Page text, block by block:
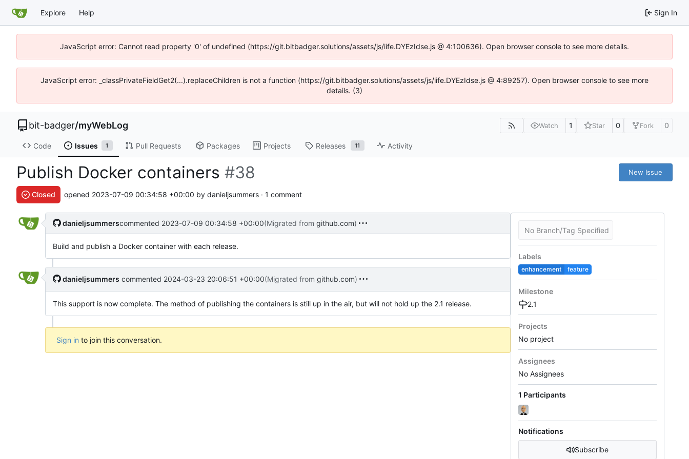
Explore Help Sign In
JavaScript error: Cannot read property '0' of undefined (https://git.bitbadger.solutions/assets/js/iife.DYEzIdse.js @ 4:100636). Open browser console to see more details.
JavaScript error: _classPrivateFieldGet2(...).replaceChildren is not a function (https://git.bitbadger.solutions/assets/js/iife.DYEzIdse.js @ 4:89257). Open browser console to see more
details. (3)
bit-badger/myWebLog Watch 1 Star 0 Fork 0
Code Issues 1 Pull Requests Packages Projects Releases 11 Activity
Publish Docker containers #38 New Issue
Closed opened 2023-07-09 00:34:58 +00:00 by danieljsummers · 1 comment
danieljsummerscommented 2023-07-09 00:34:58 +00:00(Migrated from github.com)
Build and publish a Docker container with each release.
danieljsummers commented 2024-03-23 20:06:51 +00:00(Migrated from github.com)
This support is now complete. The method of publishing the containers is still up in the air, but will not hold up the 2.1 release.
Sign in to join this conversation.
No Branch/Tag Specified
Labels
enhancement feature
Milestone
2.1
Projects
No project
Assignees
No Assignees
1 Participants
Notifications
Subscribe